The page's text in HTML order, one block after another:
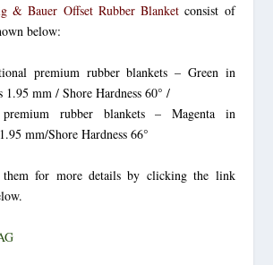
& Bauer Offset Rubber Blanket consist of
below:
premium rubber blankets – Green in
1.95 mm / Shore Hardness 60° /
rubber blankets – Magenta in
mm/Shore Hardness 66°
them for more details by clicking the link